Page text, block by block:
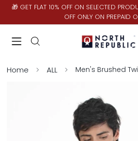
🎁 GET FLAT 10% OFF ON SELECTED
OFF ONLY ON PREPAID
Home ALL